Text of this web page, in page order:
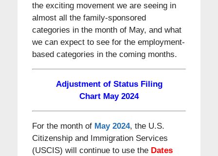
the exciting movement we are seeing in
almost all the family-sponsored
categories in the month of May, and what
we can expect to see for the employment-
based categories in the coming months.
Adjustment of Status Filing
Chart May 2024
For the month of May 2024, the U.S.
Citizenship and Immigration Services
(USCIS) will continue to use the Dates